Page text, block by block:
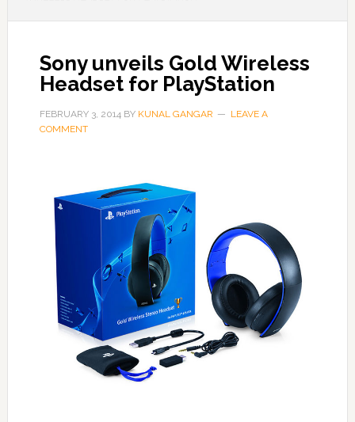
Sony unveils Gold Wireless
Headset for PlayStation
FEBRUARY 3, 2014BY KUNAL GANGAR
LEAVE A
COMMENT